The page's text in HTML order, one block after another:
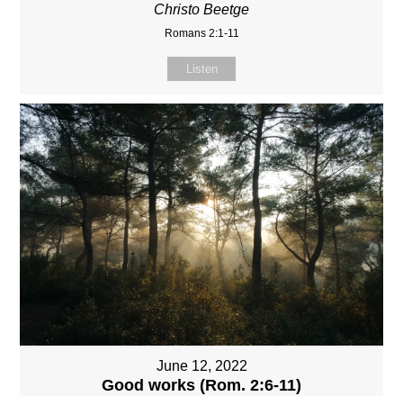
Christo Beetge
Romans 2:1-11
Listen
June 12, 2022
Good works (Rom. 2:6-11)